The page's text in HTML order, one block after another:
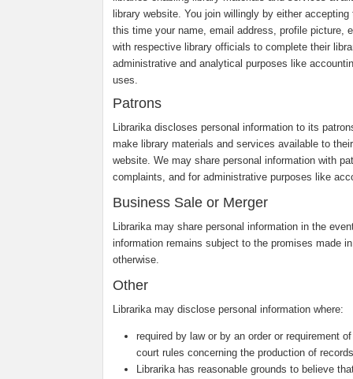
library website. You join willingly by either
this time your name, email address, profile picture,
with respective library officials to complete their
administrative and analytical purposes like
uses.
Patrons
Librarika discloses personal information to its
make library materials and services available to
website. We may share personal information with
complaints, and for administrative purposes like
Business Sale or Merger
Librarika may share personal information in the
information remains subject to the promises made
otherwise.
Other
Librarika may disclose personal information where:
required by law or by an order or requirement
court rules concerning the production of
Librarika has reasonable grounds to believe